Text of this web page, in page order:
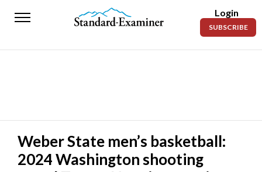
Standard-
News
Police
Fire
Login
SUBSCRIBE
Weber State men’s basketball:
2024 Washington shooting